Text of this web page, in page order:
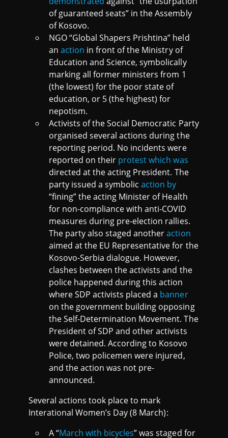
of guaranteed seats” in the Assembly
of Kosovo.
NGO “Global Shapers Prishtina” held
anaction in front of the Ministry of
Education and Science, symbolically
marking all former ministers from 1
(the lowest) for the poor state of
education, or 5 (the highest) for
nepotism.
Activists of the Social Democratic Party
organised several actions during the
reporting period. No incidents were
reported on their protest which was
directed at the acting President. The
party issued a symbolicaction by
“fining” the acting Minister of Health
for non-compliance with anti-COVID
measures during pre-election rallies.
The party also staged anotheraction
aimed at the EU Representative for the
Kosovo-Serbia dialogue. However,
clashes between the activists and the
police happened during this action
where SDP activists placed a banner
on the government building opposing
the Self-Determination Movement. The
President of SDP and other activists
were detained. According to Kosovo
Police, two policemen were injured,
and the action was not pre-
announced.
Several actions took place to mark
Interational Women’s Day (8 March):
A “March with bicycles” was staged for